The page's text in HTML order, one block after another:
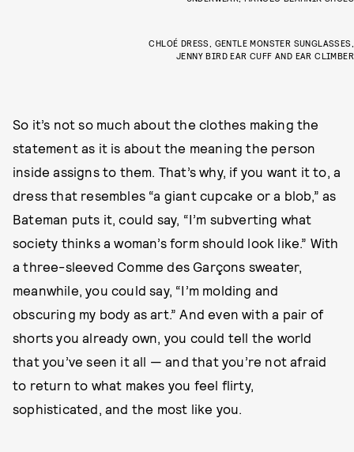
CHLOÉ DRESS, GENTLE MONSTER SUNGLASSES,
JENNY BIRD EAR CUFF AND EAR CLIMBER
So it’s not so much about the clothes making the
statement as it is about the meaning the person
inside assigns to them. That’s why, if you want it to, a
dress that resembles “a giant cupcake or a blob,” as
Bateman puts it, could say, “I’m subverting what
society thinks a woman’s form should look like.” With
a three-sleeved Comme des Garçons sweater,
meanwhile, you could say, “I’m molding and
obscuring my body as art.” And even with a pair of
shorts you already own, you could tell the world
that you’ve seen it all — and that you’re not afraid
to return to what makes you feel flirty,
sophisticated, and the most like you.